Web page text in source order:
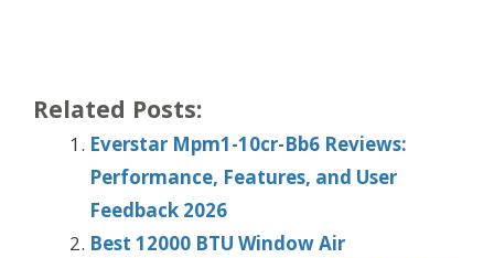
Related Posts:
Everstar Mpm1-10cr-Bb6 Reviews:
Performance, Features, and User
Feedback 2026
Best 12000 BTU Window Air